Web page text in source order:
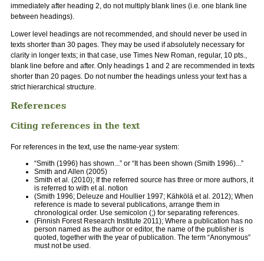
immediately after heading 2, do not multiply blank lines (i.e. one blank line
between headings).
Lower level headings are not recommended, and should never be used in
texts shorter than 30 pages. They may be used if absolutely necessary for
clarity in longer texts; in that case, use Times New Roman, regular, 10 pts.,
blank line before and after. Only headings 1 and 2 are recommended in texts
shorter than 20 pages. Do not number the headings unless your text has a
strict hierarchical structure.
References
Citing references in the text
For references in the text, use the name-year system:
“Smith (1996) has shown...” or “It has been shown (Smith 1996)...”
Smith and Allen (2005)
Smith et al. (2010); If the referred source has three or more authors, it
is referred to with et al. notion
(Smith 1996; Deleuze and Houllier 1997; Kähkölä et al. 2012); When
reference is made to several publications, arrange them in
chronological order. Use semicolon (;) for separating references.
(Finnish Forest Research Institute 2011); Where a publication has no
person named as the author or editor, the name of the publisher is
quoted, together with the year of publication. The term “Anonymous”
must not be used.